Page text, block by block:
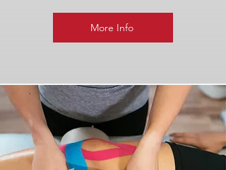
More Info